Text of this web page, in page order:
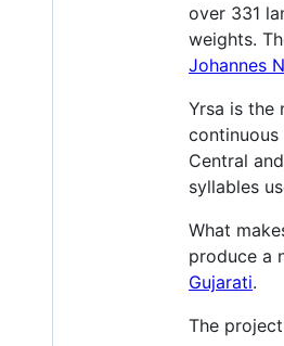
over 331
weights.
Johannes
Yrsa is the
continuous
Central
syllables
What
produce a
Gujarati.
The